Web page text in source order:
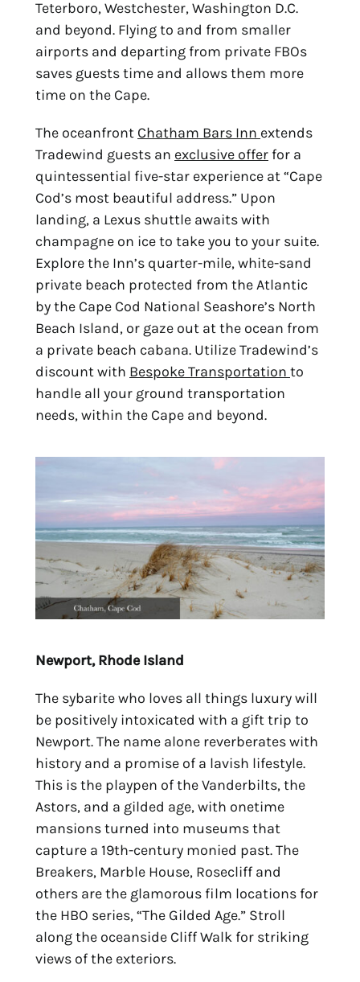
Teterboro, Westchester, Washington D.C.
and beyond. Flying to and from smaller
airports and departing from private FBOs
saves guests time and allows them more
time on the Cape.
The oceanfront Chatham Bars Inn extends
Tradewind guests an exclusive offer for a
quintessential five-star experience at “Cape
Cod’s most beautiful address.” Upon
landing, a Lexus shuttle awaits with
champagne on ice to take you to your suite.
Explore the Inn’s quarter-mile, white-sand
private beach protected from the Atlantic
by the Cape Cod National Seashore’s North
Beach Island, or gaze out at the ocean from
a private beach cabana. Utilize Tradewind’s
discount with Bespoke Transportation to
handle all your ground transportation
needs, within the Cape and beyond.
Newport, Rhode Island
The sybarite who loves all things luxury will
be positively intoxicated with a gift trip to
Newport. The name alone reverberates with
history and a promise of a lavish lifestyle.
This is the playpen of the Vanderbilts, the
Astors, and a gilded age, with onetime
mansions turned into museums that
capture a 19th-century monied past. The
Breakers, Marble House, Rosecliff and
others are the glamorous film locations for
the HBO series, “The Gilded Age.” Stroll
along the oceanside Cliff Walk for striking
views of the exteriors.